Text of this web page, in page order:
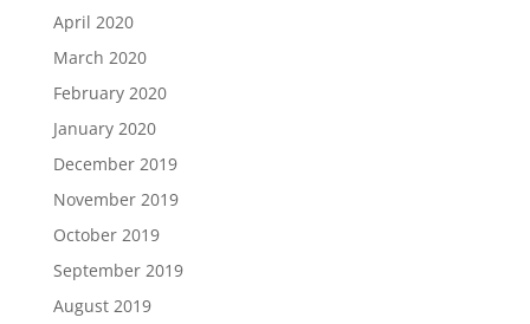
April 2020
March 2020
February 2020
January 2020
December 2019
November 2019
October 2019
September 2019
August 2019